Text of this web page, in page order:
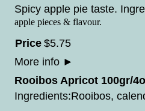
Spicy apple pie taste.
apple pieces & flavour.
Price $5.75
More info ►
Rooibos Apricot 100gr/
Ingredients:Rooibos,